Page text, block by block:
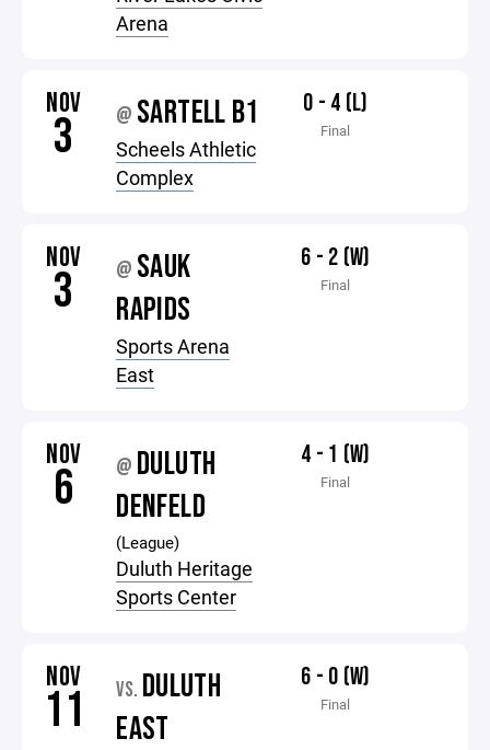
Arena
NOV
3 @ SARTELL B1
Scheels Athletic
Complex
0 - 4 (L)
Final
NOV
3 @ SAUK
RAPIDS
Sports Arena
East
6 - 2 (W)
Final
NOV
6 @ DULUTH
DENFELD
(League)
Duluth Heritage
Sports Center
4 - 1 (W)
Final
NOV
11 VS. DULUTH
EAST
6 - 0 (W)
Final